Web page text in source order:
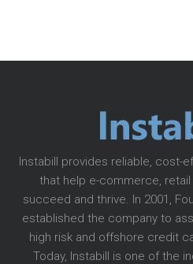
Instabill provides reliable, cost-
that help e-commerce, retail
succeed and thrive. In 2001,
established the company to
high risk and offshore credit
Today, Instabill is one of the